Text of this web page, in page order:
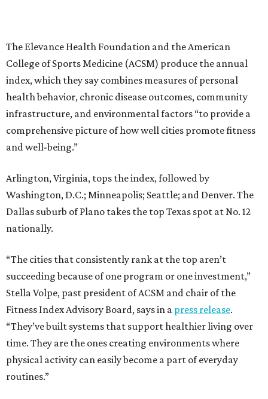
The Elevance Health Foundation and the American
College of Sports Medicine (ACSM) produce the annual
index, which they say combines measures of personal
health behavior, chronic disease outcomes, community
infrastructure, and environmental factors “to provide a
comprehensive picture of how well cities promote fitness
and well-being.”
Arlington, Virginia, tops the index, followed by
Washington, D.C.; Minneapolis; Seattle; and Denver. The
Dallas suburb of Plano takes the top Texas spot at No. 12
nationally.
“The cities that consistently rank at the top aren’t
succeeding because of one program or one investment,”
Stella Volpe, past president of ACSM and chair of the
Fitness Index Advisory Board, says in a press release.
“They’ve built systems that support healthier living over
time. They are the ones creating environments where
physical activity can easily become a part of everyday
routines.”